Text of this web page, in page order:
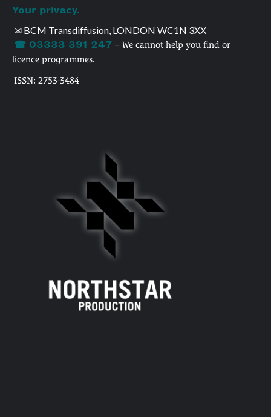
Your privacy.
✉ BCM Transdiffusion, LONDON WC1N 3XX
☎ 03333 391 247 – We cannot help you find or
licence programmes.
ISSN: 2753-3484